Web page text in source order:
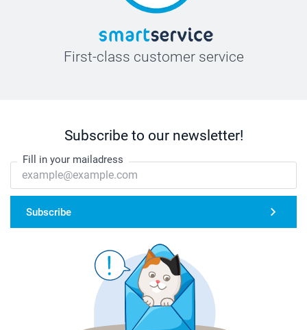
First-class customer service
Subscribe to our newsletter!
Fill in your mailadress
Subscribe